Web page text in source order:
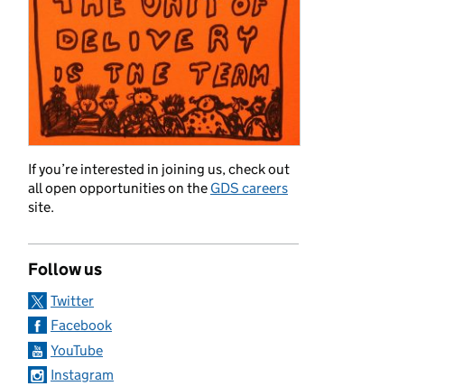
If you’re interested in joining us, check out
all open opportunities on the GDS careers
site.
Follow us
Twitter
Facebook
YouTube
Instagram